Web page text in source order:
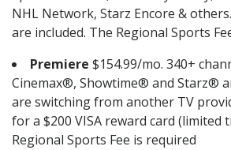
NHL Network, Starz Encore &
are included. The Regional Sports
Premiere $154.99/mo. 340+
Cinemax®, Showtime® and Starz®
are switching from another TV
for a $200 VISA reward card (limited
Regional Sports Fee is required